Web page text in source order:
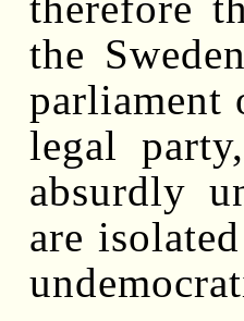
the
parliament
legal
absurdly
are